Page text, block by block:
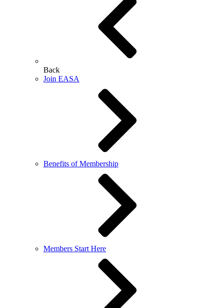
Back
Join EASA
Benefits of Membership
Members Start Here